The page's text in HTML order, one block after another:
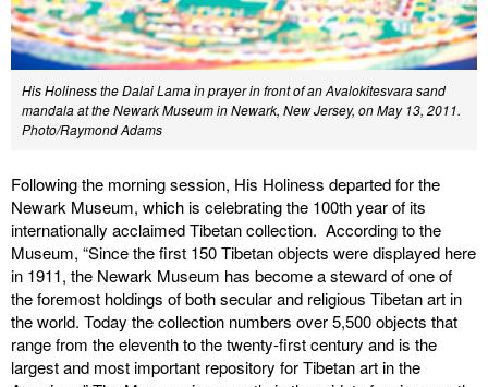
His Holiness the Dalai Lama in prayer in front of an Avalokitesvara sand
mandala at the Newark Museum in Newark, New Jersey, on May 13, 2011.
Photo/Raymond Adams
Following the morning session, His Holiness departed for the
Newark Museum, which is celebrating the 100th year of its
internationally acclaimed Tibetan collection. According to the
Museum, “Since the first 150 Tibetan objects were displayed here
in 1911, the Newark Museum has become a steward of one of
the foremost holdings of both secular and religious Tibetan art in
the world. Today the collection numbers over 5,500 objects that
range from the eleventh to the twenty-first century and is the
largest and most important repository for Tibetan art in the